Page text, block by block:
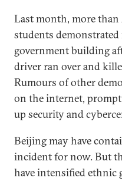
Last month, more
students
government building
driver ran over and
Rumours of other
on the internet,
up security and
Beijing may have
incident for now. But
have intensified ethnic